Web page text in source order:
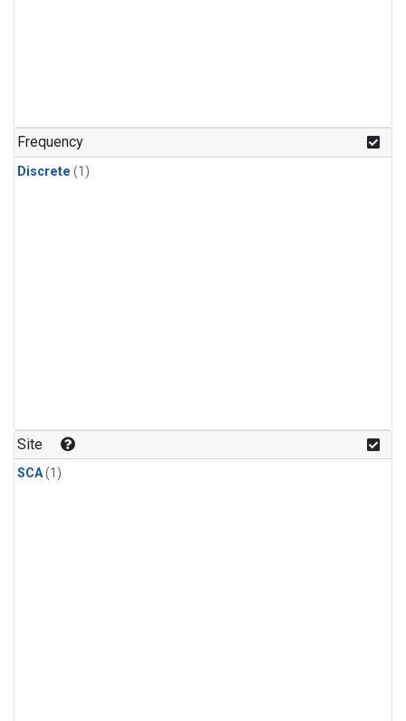
Frequency
Discrete (1)
Site
SCA(1)